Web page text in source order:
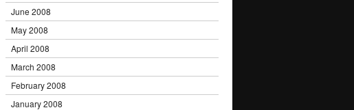
June 2008
May 2008
April 2008
March 2008
February 2008
January 2008